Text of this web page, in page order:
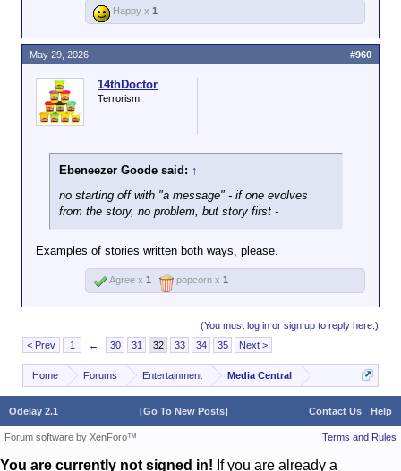
Happy x 1
14thDoctor
Terrorism!
Ebeneezer Goode said: ↑
no starting off with "a message" - if one evolves
from the story, no problem, but story first -
Examples of stories written both ways, please.
May 29, 2026 #960
Agree x 1 popcorn x 1
(You must log in or sign up to reply here.)
< Prev
1 ← 30 31 32 33 34 35 Next >
Home Forums Entertainment Media Central
Odelay 2.1 Contact Us Help
[Go To New Posts]
Terms and Rules
Forum software by XenForo™
You are currently not signed in! If you are already a